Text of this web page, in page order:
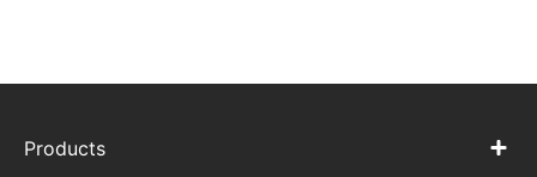
Products